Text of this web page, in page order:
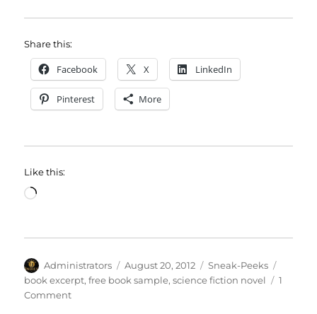
Share this:
Facebook X LinkedIn
Pinterest More
Like this:
Loading…
Author
Administrators
Posted
on
August 20, 2012 Categories
Sneak-Peeks
book excerpt,free book sample,science fiction novel
1
Commenton